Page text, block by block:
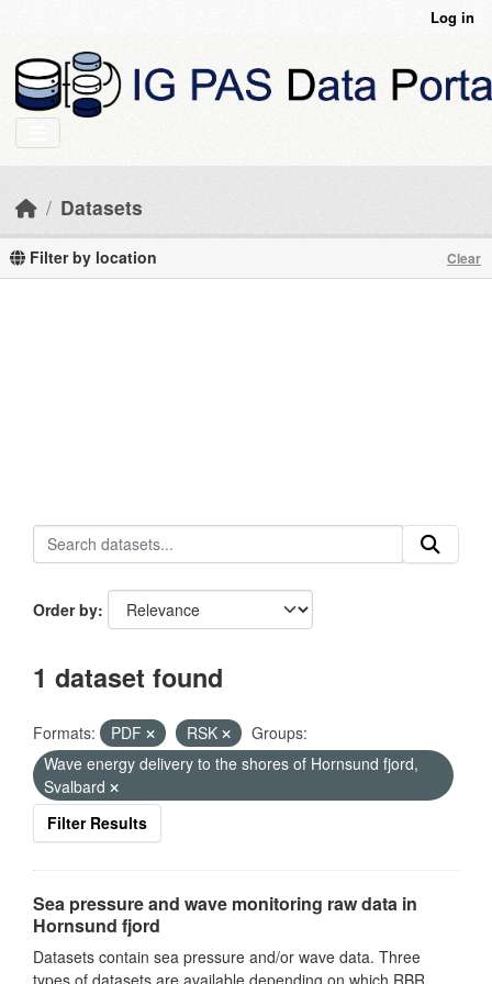
Log in
Datasets
Filter by location Clear
Order by
1 dataset found
Formats: PDF RSK
Groups:
Wave energy delivery to the shores of Hornsund fjord,
Svalbard
Filter Results
Sea pressure and wave monitoring raw data in
Hornsund fjord
Datasets contain sea pressure and/or wave data. Three
types of datasets are available depending on which RBR